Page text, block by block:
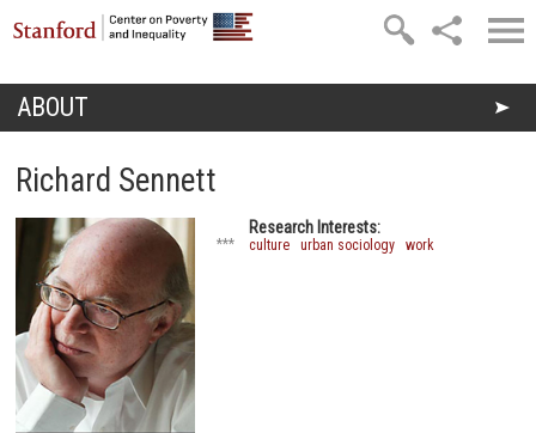
Skip to main content
You are here
ABOUT
Richard Sennett
***
Research Interests:
culture urban sociology work